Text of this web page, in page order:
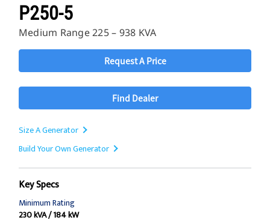
P250-5
Medium Range 225 – 938 KVA
Request A Price
Find Dealer
Size A Generator
Build Your Own Generator
Key Specs
Minimum Rating
230 kVA / 184 kW